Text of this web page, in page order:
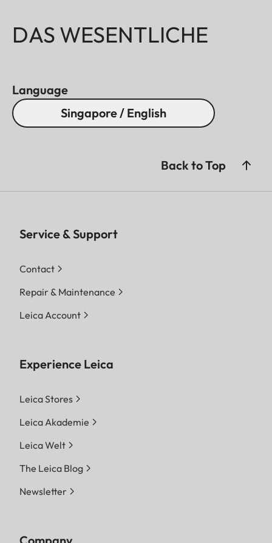
DAS WESENTLICHE
Language
Singapore / English
Back to Top
Service & Support
Contact
Repair & Maintenance
Leica Account
Experience Leica
Leica Stores
Leica Akademie
Leica Welt
The Leica Blog
Newsletter
Company